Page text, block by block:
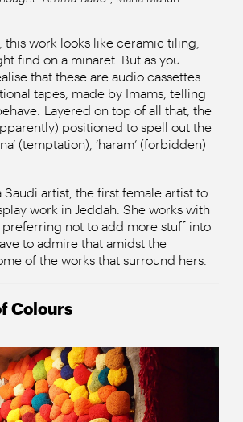
this work looks like ceramic tiling,
find on a minaret. But as you
that these are audio cassettes.
tapes, made by Imams, telling
Layered on top of all that, the
positioned to spell out the
(temptation), ‘haram’ (forbidden)
Saudi artist, the first female artist to
work in Jeddah. She works with
not to add more stuff into
to admire that amidst the
of the works that surround hers.
Colours